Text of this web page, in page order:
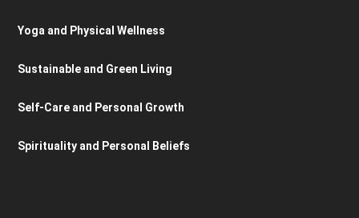
Yoga and Physical Wellness
Sustainable and Green Living
Self-Care and Personal Growth
Spirituality and Personal Beliefs